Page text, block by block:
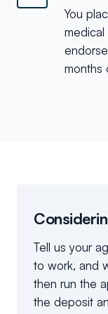
You
medical
months
Tell us your
to work, and
then run the
the deposit